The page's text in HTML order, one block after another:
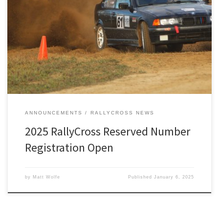
Registration is now open for reserved numbers for our 2025
RallyCross season series.
ANNOUNCEMENTS RALLYCROSS NEWS
2025 RallyCross Reserved Number
Registration Open
by Matt Wolfe PublishedJanuary 6, 2025